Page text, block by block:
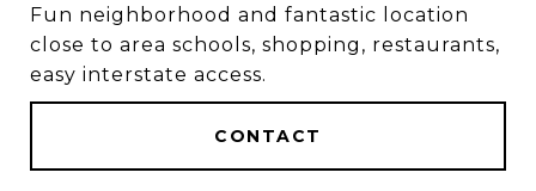
Fun neighborhood and fantastic location
close to area schools, shopping, restaurants,
easy interstate access.
CONTACT